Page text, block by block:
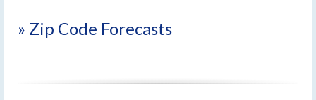
» Zip Code Forecasts